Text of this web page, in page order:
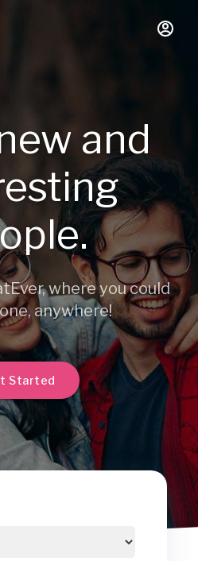
and
where you could
anywhere!
Started